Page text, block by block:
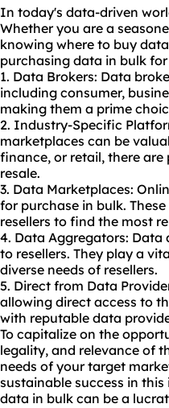
In today's data-driven
Whether you are a
knowing where to buy
purchasing data in bulk for
1. Data Brokers: Data
including consumer,
making them a prime
2. Industry-Specific
marketplaces can be
finance, or retail, there
resale.
3. Data Marketplaces:
for purchase in bulk.
resellers to find the most
4. Data Aggregators:
to resellers. They play a
diverse needs of resellers.
5. Direct from Data
allowing direct access to
with reputable data
To capitalize on the
legality, and relevance of
needs of your target
sustainable success in
data in bulk can be a